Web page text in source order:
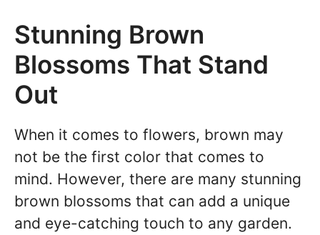
Stunning Brown
Blossoms That Stand
Out
When it comes to flowers, brown may
not be the first color that comes to
mind. However, there are many stunning
brown blossoms that can add a unique
and eye-catching touch to any garden.